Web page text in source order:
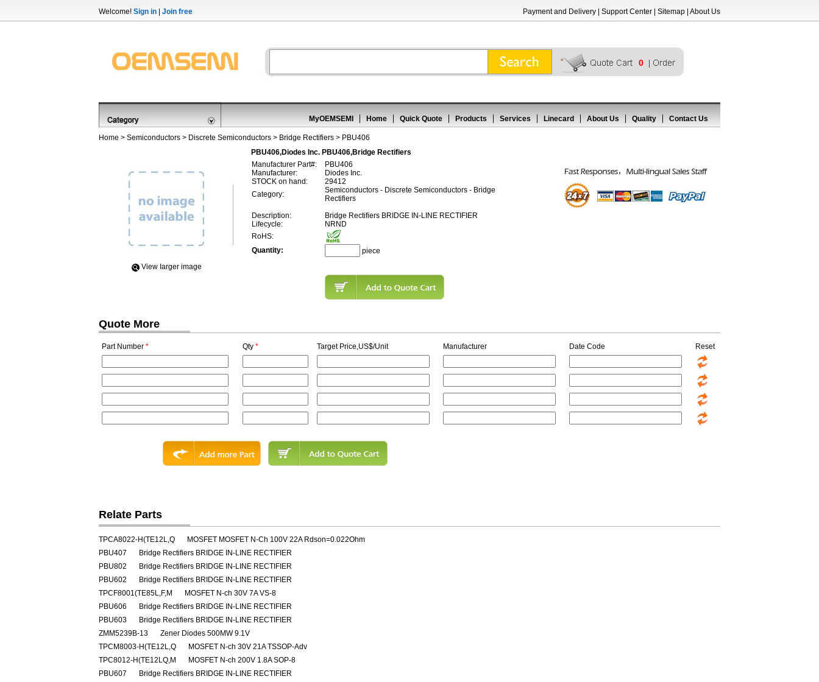
Welcome! Sign in Join free Payment and Delivery Support Center Sitemap About Us
0
MyOEMSEMI Home Quick Quote Products Services Linecard About Us Quality Contact Us
Home > Semiconductors > Discrete Semiconductors > Bridge Rectifiers > PBU406
PBU406,Diodes Inc. PBU406,Bridge Rectifiers
View Iarger image
Manufacturer Part#:
PBU406
Manufacturer:
Diodes Inc.
STOCK on hand:
29412
Category:
Semiconductors - Discrete Semiconductors - Bridge
Rectifiers
Description:
Bridge Rectifiers BRIDGE IN-LINE RECTIFIER
Lifecycle:
NRND
RoHS:
Quantity:
piece
Quote More
Part Number * Qty * Target Price,US$/Unit Manufacturer Date Code Reset
Relate Parts
TPCA8022-H(TE12L,Q
MOSFET MOSFET N-Ch 100V 22A Rdson=0.022Ohm
PBU407
Bridge Rectifiers BRIDGE IN-LINE RECTIFIER
PBU802
Bridge Rectifiers BRIDGE IN-LINE RECTIFIER
PBU602
Bridge Rectifiers BRIDGE IN-LINE RECTIFIER
TPCF8001(TE85L,F,M
MOSFET N-ch 30V 7A VS-8
PBU606
Bridge Rectifiers BRIDGE IN-LINE RECTIFIER
PBU603
Bridge Rectifiers BRIDGE IN-LINE RECTIFIER
ZMM5239B-13
Zener Diodes 500MW 9.1V
TPCM8003-H(TE12L,Q
MOSFET N-ch 30V 21A TSSOP-Adv
TPC8012-H(TE12LQ,M
MOSFET N-ch 200V 1.8A SOP-8
PBU607
Bridge Rectifiers BRIDGE IN-LINE RECTIFIER